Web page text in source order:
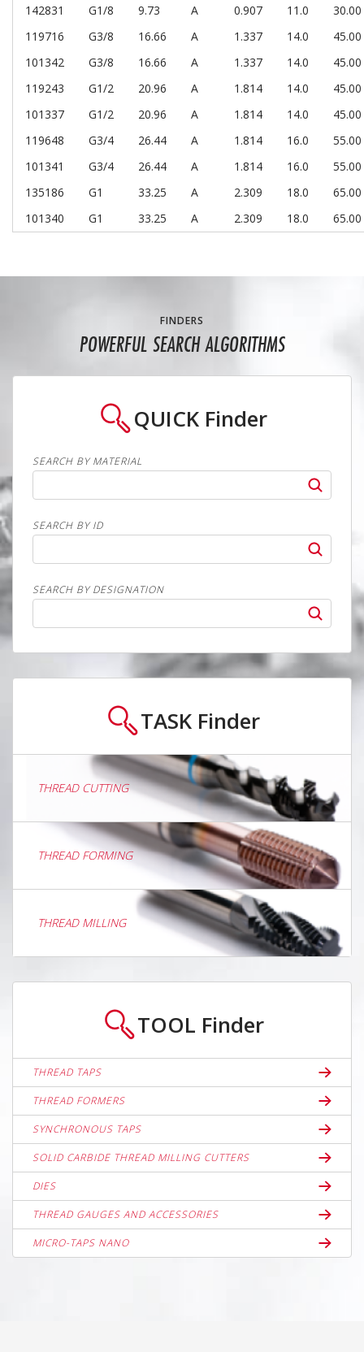
142831 G1/8 9.73 A 0.907 11.0
30.00
119716
G3/8 16.66 A 1.337 14.0
45.00
101342
G3/8 16.66 A 1.337 14.0
45.00
119243
G1/2 20.96 A 1.814 14.0
45.00
101337
G1/2 20.96 A 1.814 14.0
45.00
119648
G3/4 26.44 A 1.814 16.0
55.00
101341
G3/4 26.44 A 1.814 16.0
55.00
135186
G1 33.25 A 2.309 18.0
65.00
101340
G1 33.25 A 2.309 18.0 65.00
FINDERS
POWERFUL SEARCH ALGORITHMS
QUICK Finder
SEARCH BY MATERIAL
SEARCH BY ID
SEARCH BY DESIGNATION
TASK Finder
THREAD CUTTING
THREAD FORMING
THREAD MILLING
TOOL Finder
THREAD TAPS
THREAD FORMERS
SYNCHRONOUS TAPS
SOLID CARBIDE THREAD MILLING CUTTERS
DIES
THREAD GAUGES AND ACCESSORIES
MICRO-TAPS NANO